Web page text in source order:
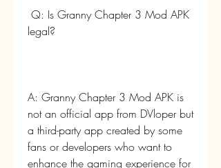
legal?
A: Granny Chapter 3 Mod APK is
not an official app from DVloper but
a third-party app created by some
fans or developers who want to
enhance the gaming experience for